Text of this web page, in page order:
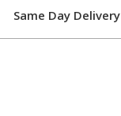
Same Day Delivery